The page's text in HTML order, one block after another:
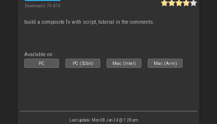
Downloads: 70 474
build a composite fx with script, tutorial in the comments.
Available on :
PC PC (32bit) Mac (Intel) Mac (Arm)
Last update: Mon 08 Jan 24 @ 1:28 pm